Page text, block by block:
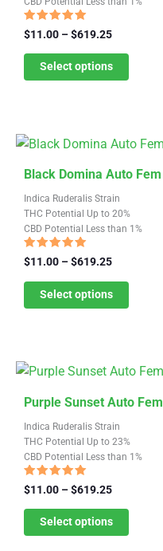
Rated
4.87
out of 5
$11.00 –$619.25Price
$11.00
through
Select options
multiple
variants.
The
options
chosen
on
the
product
page
Indica Ruderalis Strain
THC Potential Up to 20%
CBD Potential Less than 1%
Black Domina Auto Fem
Rated
4.81
out of 5
$11.00 –$619.25Price
$11.00
through
Select options
This
product
has
multiple
variants.
options
chosen
the
product
page
Indica Ruderalis Strain
THC Potential Up to 23%
CBD Potential Less than 1%
Purple Sunset Auto Fem
Rated
4.81
out of 5
$11.00 –$619.25Price
$11.00
through
Select options
This
product
has
multiple
variants.
The
options